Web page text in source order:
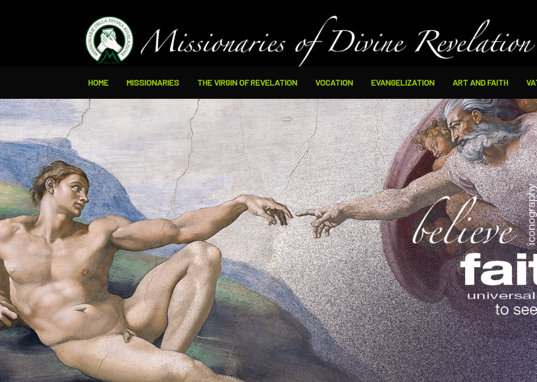
HOME MISSIONARIES THE VIRGIN OF REVELATION VOCATION EVANGELIZATION ART AND FAITH